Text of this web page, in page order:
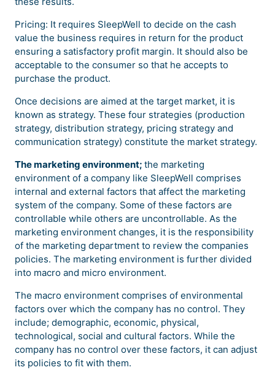
Pricing: It requires SleepWell to decide on the cash
value the business requires in return for the product
ensuring a satisfactory profit margin. It should also be
acceptable to the consumer so that he accepts to
purchase the product.
Once decisions are aimed at the target market, it is
known as strategy. These four strategies (production
strategy, distribution strategy, pricing strategy and
communication strategy) constitute the market strategy.
The marketing environment; the marketing
environment of a company like SleepWell comprises
internal and external factors that affect the marketing
system of the company. Some of these factors are
controllable while others are uncontrollable. As the
marketing environment changes, it is the responsibility
of the marketing department to review the companies
policies. The marketing environment is further divided
into macro and micro environment.
The macro environment comprises of environmental
factors over which the company has no control. They
include; demographic, economic, physical,
technological, social and cultural factors. While the
company has no control over these factors, it can adjust
its policies to fit with them.